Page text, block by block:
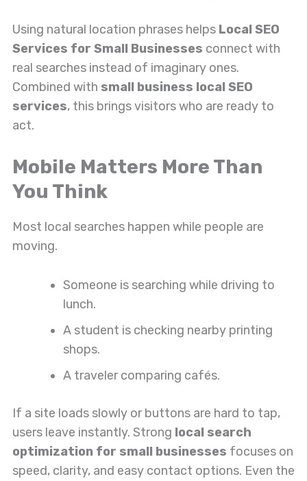
Using natural location phrases helps Local SEO
Services for Small Businesses connect with
real searches instead of imaginary ones.
Combined with small business local SEO
services, this brings visitors who are ready to
act.
Mobile Matters More Than
You Think
Most local searches happen while people are
moving.
Someone is searching while driving to
lunch.
A student is checking nearby printing
shops.
A traveler comparing cafés.
If a site loads slowly or buttons are hard to tap,
users leave instantly. Strong local search
optimization for small businesses focuses on
speed, clarity, and easy contact options. Even the